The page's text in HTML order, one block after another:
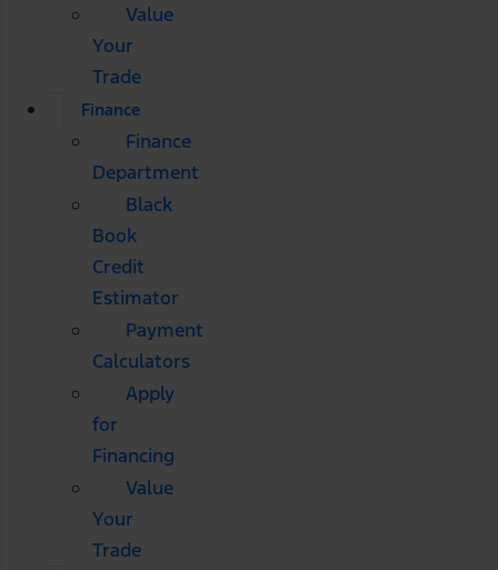
Value
Your
Trade
Finance
Finance
Department
Black
Book
Credit
Estimator
Payment
Calculators
Apply
for
Financing
Value
Your
Trade